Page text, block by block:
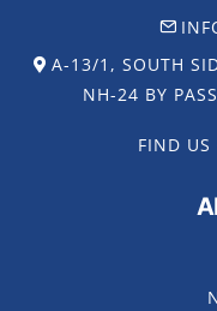
A-13/1, SOUTH
NH-24 BY
FIND